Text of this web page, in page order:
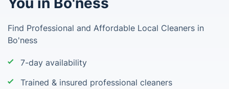
Find Professional and Affordable Local Cleaners in
Bo'ness
7-day availability
Trained & insured professional cleaners